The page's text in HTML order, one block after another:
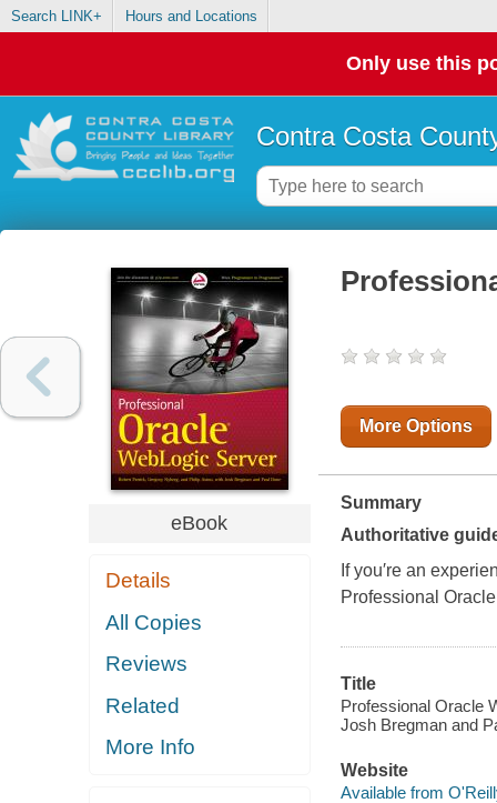
Search LINK+ Hours and Locations
Only use this
Contra Costa
eBook
Details
All Copies
Reviews
Related
More Info
More Options
Summary
Authoritative
If you′re an
Professional
Title
Professional Oracle
Josh Bregman and
Website
Available from